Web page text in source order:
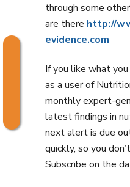
through some
are there http://
evidence.com
If you like what
as a user of
monthly expert-
latest findings in
next alert is due
quickly, so you
Subscribe on the